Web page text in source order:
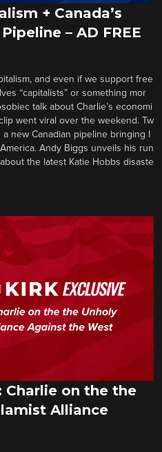
+ Canada’s
– AD FREE
and even if we support free
“capitalists” or something mor
talk about Charlie’s economi
went viral over the weekend. Tw
new Canadian pipeline bringing I
Andy Biggs unveils his run
the latest Katie Hobbs disaste
Charlie on the the
Alliance